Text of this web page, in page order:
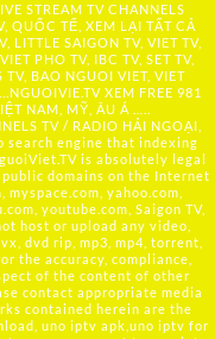
STREAM TV CHANNELS
QUỐC TẾ, XEM LẠI TẤT CẢ
LITTLE SAIGON TV, VIET TV,
PHO TV, IBC TV, SET TV,
TV, BAO NGUOI VIET, VIET
NGUOIVIE.TV XEM FREE 981
NAM, MỸ, ÂU Á …..
TV / RADIO HẢI NGOẠI,
search engine that indexing
is absolutely legal
domains on the Internet
yahoo.com,
youtube.com, Saigon TV,
host or upload any video,
dvd rip, mp3, mp4, torrent,
the accuracy, compliance,
of the content of other
contact appropriate media
contained herein are the
uno iptv apk,uno iptv for